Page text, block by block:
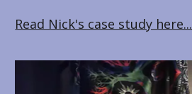
Read Nick's case study here...